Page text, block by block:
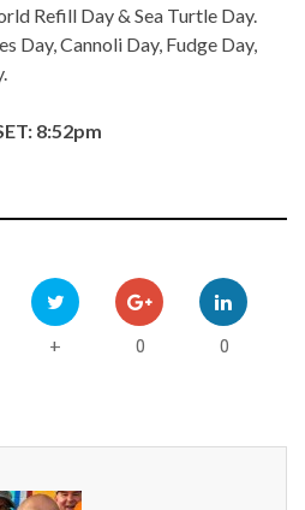
Refill Day & Sea Turtle Day.
Day, Cannoli Day, Fudge Day,
8:52pm
+ 0 0